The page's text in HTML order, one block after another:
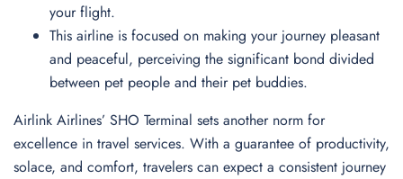
your flight.
This airline is focused on making your journey pleasant
and peaceful, perceiving the significant bond divided
between pet people and their pet buddies.
Airlink Airlines’ SHO Terminal sets another norm for
excellence in travel services. With a guarantee of productivity,
solace, and comfort, travelers can expect a consistent journey